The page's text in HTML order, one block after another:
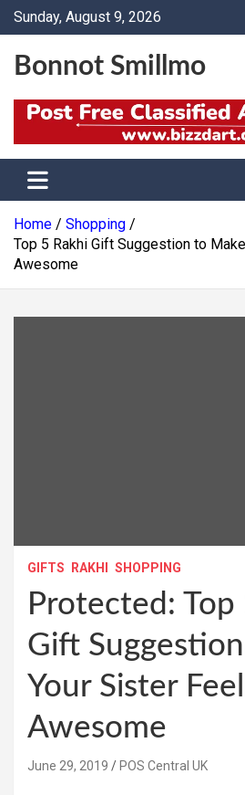
SkipSunday, August 9, 2026
Bonnot Smillmo
Home
Shopping
Top 5 Rakhi Gift Suggestion to
Awesome
GIFTS RAKHI SHOPPING
Protected: Top
Gift
Your Sister Feel
Awesome
June 29, 2019 POS Central UK